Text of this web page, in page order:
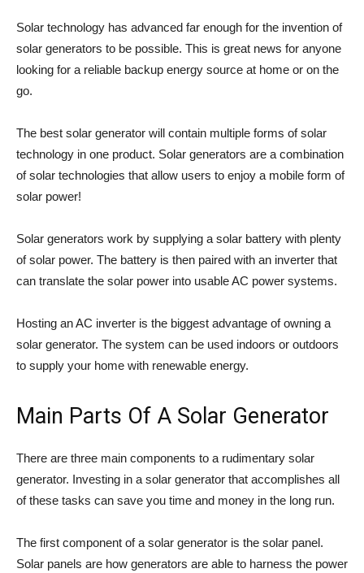
Solar technology has advanced far enough for the invention of
solar generators to be possible. This is great news for anyone
looking for a reliable backup energy source at home or on the
go.
The best solar generator will contain multiple forms of solar
technology in one product. Solar generators are a combination
of solar technologies that allow users to enjoy a mobile form of
solar power!
Solar generators work by supplying a solar battery with plenty
of solar power. The battery is then paired with an inverter that
can translate the solar power into usable AC power systems.
Hosting an AC inverter is the biggest advantage of owning a
solar generator. The system can be used indoors or outdoors
to supply your home with renewable energy.
Main Parts Of A Solar Generator
There are three main components to a rudimentary solar
generator. Investing in a solar generator that accomplishes all
of these tasks can save you time and money in the long run.
The first component of a solar generator is the solar panel.
Solar panels are how generators are able to harness the power